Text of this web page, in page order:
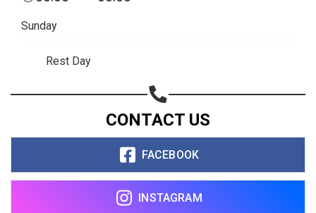
Sunday
Rest Day
CONTACT US
FACEBOOK
INSTAGRAM